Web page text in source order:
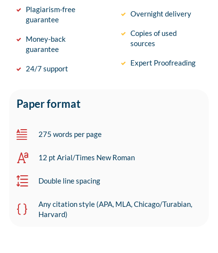
Plagiarism-free
guarantee
Money-back
guarantee
24/7 support
Overnight delivery
Copies of used
sources
Expert Proofreading
Paper format
275 words per page
12 pt Arial/Times New Roman
Double line spacing
Any citation style (APA, MLA, Chicago/Turabian,
Harvard)